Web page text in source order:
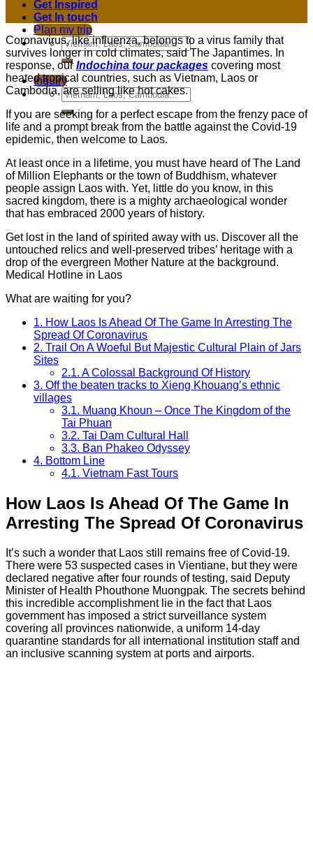
Get Inspired
Get In touch
Plan my trip
Inquiry
Coronavirus, like influenza, belongs to a virus family that
survives longer in cold climates, said The Japantimes. In
response, our Indochina tour packages covering most
heated tropical countries, such as Vietnam, Laos or
Cambodia, are selling like hot cakes.
If you are seeking for a perfect escape from the frenzy pace of
life and a prompt break from the battle against the Covid-19
epidemic, then welcome to Laos.
At least once in a lifetime, you must have heard of The Land
of Million Elephants or the town of Buddhism, whatever
people assign Laos with. Yet, little do you know, in this
sacred kingdom, there is a mighty archaeological wonder
that has embraced 2000 years of history.
Get lost in the land of spirited away with us. Discover all the
untouched relics and well-preserved tribes’ heritage with a
drop of the evergreen Mother Nature at the background.
Medical Hotline in Laos
What are waiting for you?
1. How Laos Is Ahead Of The Game In Arresting The
Spread Of Coronavirus
2. Trail On A Woeful But Majestic Cultural Plain of Jars
Sites
2.1. A Colossal Background Of History
3. Off the beaten tracks to Xieng Khouang’s ethnic
villages
3.1. Muang Khoun – Once The Kingdom of the
Tai Phuan
3.2. Tai Dam Cultural Hall
3.3. Ban Phakeo Odyssey
4. Bottom Line
4.1. Vietnam Fast Tours
How Laos Is Ahead Of The Game In
Arresting The Spread Of Coronavirus
It’s such a wonder that Laos still remains free of Covid-19.
There were 53 suspected cases in Vientiane, but they were
declared negative after four rounds of testing, said Deputy
Minister of Health Phouthone Muongpak. The secrets behind
this incredible accomplishment lie in the fact that Laos
government has imposed a strict surveillance system
covering all provinces nationwide, a uniform 14-day
quarantine standards for all international institution staff and
an inclusive scanning system at ports and airports.